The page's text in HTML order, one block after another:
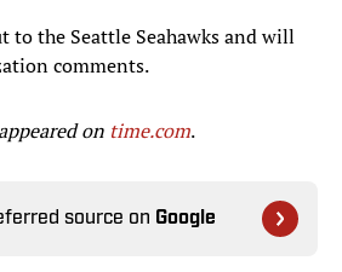
to the Seattle Seahawks and will
comments.
on time.com.
source on Google